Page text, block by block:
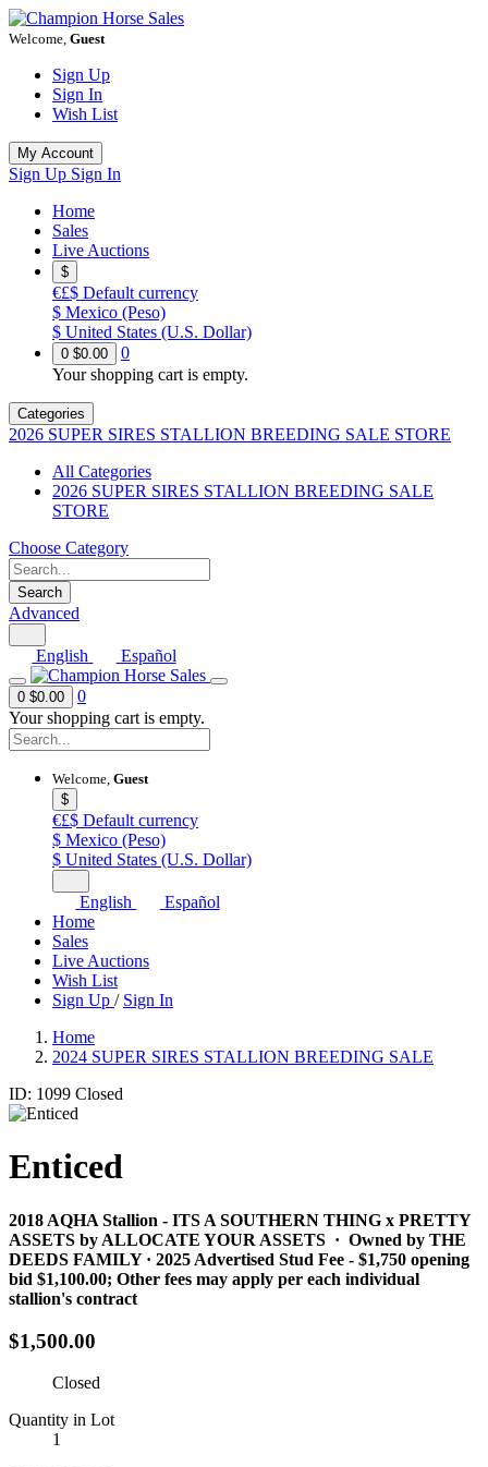
Welcome, Guest
Sign Up
Sign In
Wish List
My Account
Sign Up Sign In
Home
Sales
Live Auctions
$
€£$ Default currency
$ Mexico (Peso)
$ United States (U.S. Dollar)
0 $0.00
0
Your shopping cart is empty.
Categories
2026 SUPER SIRES STALLION BREEDING SALE STORE
All Categories
2026 SUPER SIRES STALLION BREEDING SALE
STORE
Choose Category
Search
Advanced
English Español
0 $0.00
0
Your shopping cart is empty.
Welcome, Guest
$
€£$ Default currency
$ Mexico (Peso)
$ United States (U.S. Dollar)
English
Español
Home
Sales
Live Auctions
Wish List
Sign Up / Sign In
Home
2024 SUPER SIRES STALLION BREEDING SALE
ID: 1099 Closed
Enticed
2018 AQHA Stallion​ - ITS A SOUTHERN THING x PRETTY
ASSETS by ALLOCATE YOUR ASSETS · Owned by THE
DEEDS FAMILY · 2025 Advertised Stud Fee - $1,750 opening
bid $1,100.00; Other fees may apply per each individual
stallion's contract
$1,500.00
Closed
Quantity in Lot
1